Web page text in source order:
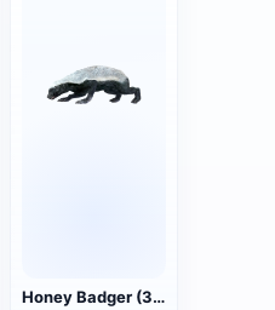
Honey Badger (3D animated model)